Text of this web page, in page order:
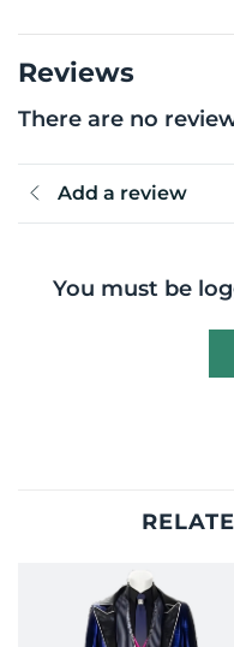
Reviews
There are no
Add a review
You must be